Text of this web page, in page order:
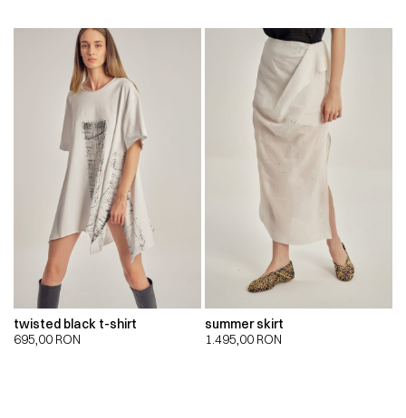
twisted black t-shirt
695,00 RON
summer skirt
1.495,00 RON